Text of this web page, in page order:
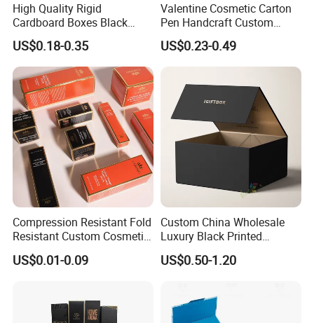
Cutomized Poducts
High Quality Rigid
Cardboard Boxes Black
Paper Packaging Gift Boxes
for Men Luxury Magnetic
Closure Gift Carton with Flip
Lid
US$0.18-0.35
Valentine Cosmetic Carton
Pen Handcraft Custom
Ribbon Printing Foldable
Cardboard Jewelry Clothes
Folding Magnetic Paper
Packing Box
US$0.23-0.49
Compression Resistant Fold
Resistant Custom Cosmetic
Product Packaging Box
US$0.01-0.09
Custom China Wholesale
Luxury Black Printed
Customized Rigid Folding
Foldable Cardboard
Packaging Gift Box with
Magnetic
US$0.50-1.20